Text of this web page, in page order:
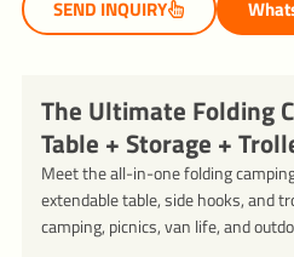
SEND INQUIRY
The Ultimate Folding
Table + Storage +
Meet the all-in-one folding
extendable table, side hooks, and
camping, picnics, van life, and